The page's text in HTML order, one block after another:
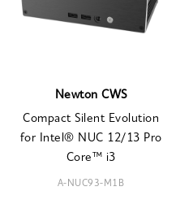
Newton CWS
Compact Silent Evolution
for Intel® NUC 12/13 Pro
Core™ i3
A-NUC93-M1B